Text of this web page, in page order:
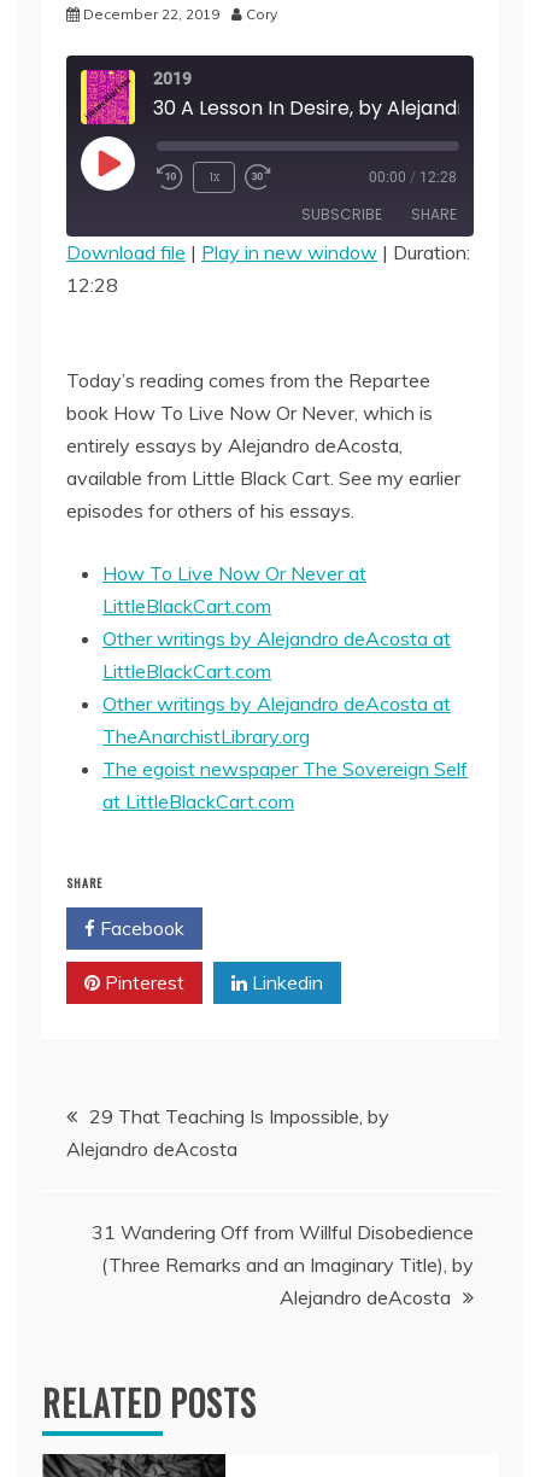
December 22, 2019 Cory
2019
Play
1x 00:00 / 12:28
SUBSCRIBE SHARE
SHARE
EMBED
Download file | Play in new window | Duration:
12:28
Today’s reading comes from the Repartee
book How To Live Now Or Never, which is
entirely essays by Alejandro deAcosta,
available from Little Black Cart. See my earlier
episodes for others of his essays.
How To Live Now Or Never at
LittleBlackCart.com
Other writings by Alejandro deAcosta at
LittleBlackCart.com
Other writings by Alejandro deAcosta at
TheAnarchistLibrary.org
The egoist newspaper The Sovereign Self
at LittleBlackCart.com
SHARE
Facebook
Pinterest Linkedin
Post
navigation
29 That Teaching Is Impossible, by
Alejandro deAcosta
31 Wandering Off from Willful Disobedience
(Three Remarks and an Imaginary Title), by
Alejandro deAcosta
RELATED POSTS